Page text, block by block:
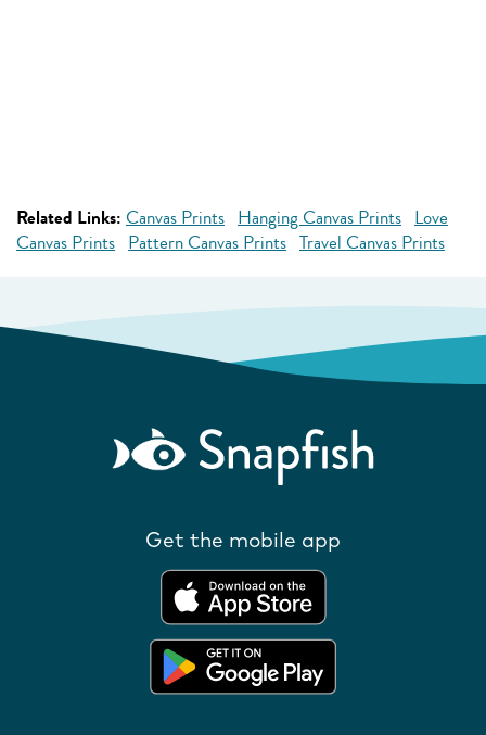
Related Links: Canvas Prints Hanging Canvas Prints Love
Canvas Prints Pattern Canvas Prints Travel Canvas Prints
Get the mobile app